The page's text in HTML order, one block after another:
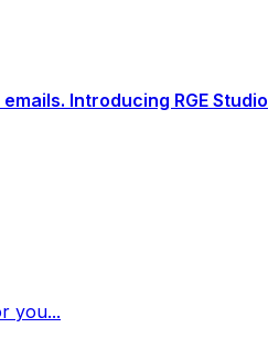
Introducing RGE Studio
you...